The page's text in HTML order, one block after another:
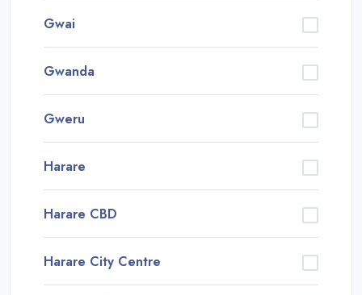
Gwai
Gwanda
Gweru
Harare
Harare CBD
Harare City Centre